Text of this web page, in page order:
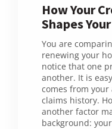
How Your
Shapes
You are
renewing your
notice that one
another. It is
comes from your
claims history.
another factor
background: